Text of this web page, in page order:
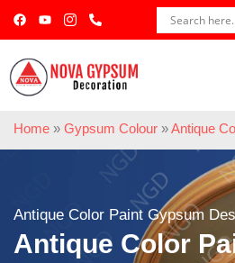
Home » Gypsum Colour »Antique
Antique Color Paint Gypsum
Antique Color